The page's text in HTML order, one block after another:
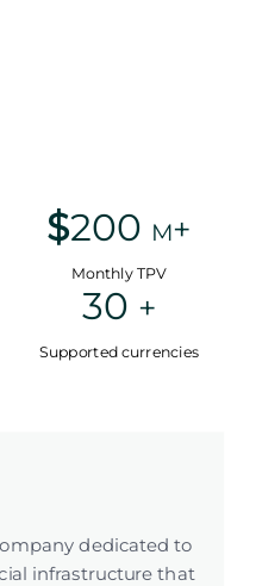
$200 M+
Monthly TPV
30 +
Supported currencies
dedicated to
infrastructure that